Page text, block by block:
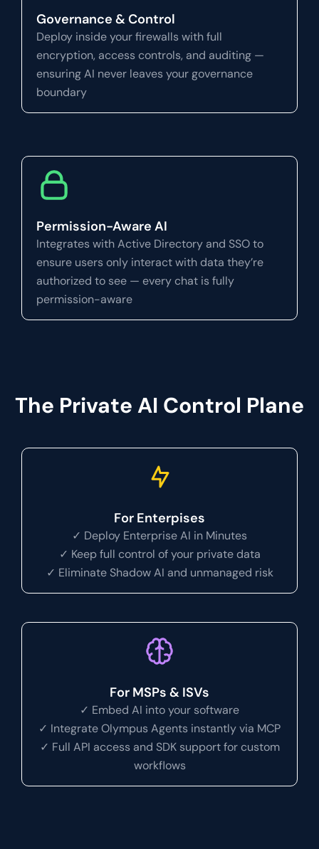
Governance & Control
Deploy inside your firewalls with full
encryption, access controls, and auditing —
ensuring AI never leaves your governance
boundary
Permission-Aware AI
Integrates with Active Directory and SSO to
ensure users only interact with data they’re
authorized to see — every chat is fully
permission-aware
The Private AI Control Plane
For Enterpises
✓ Deploy Enterprise AI in Minutes
✓ Keep full control of your private data
✓ Eliminate Shadow AI and unmanaged risk
For MSPs & ISVs
✓ Embed AI into your software
✓ Integrate Olympus Agents instantly via MCP
✓ Full API access and SDK support for custom
workflows